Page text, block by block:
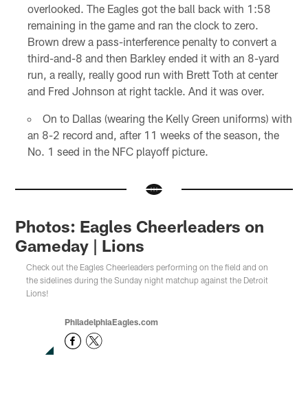
overlooked. The Eagles got the ball back with 1:58
remaining in the game and ran the clock to zero.
Brown drew a pass-interference penalty to convert a
third-and-8 and then Barkley ended it with an 8-yard
run, a really, really good run with Brett Toth at center
and Fred Johnson at right tackle. And it was over.
On to Dallas (wearing the Kelly Green uniforms) with
an 8-2 record and, after 11 weeks of the season, the
No. 1 seed in the NFC playoff picture.
Photos: Eagles Cheerleaders on
Gameday | Lions
Check out the Eagles Cheerleaders performing on the field and on
the sidelines during the Sunday night matchup against the Detroit
Lions!
PhiladelphiaEagles.com